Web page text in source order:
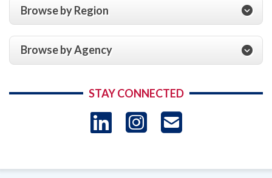
Browse by Region
Browse by Agency
STAY CONNECTED
LinkedIn
Instagram